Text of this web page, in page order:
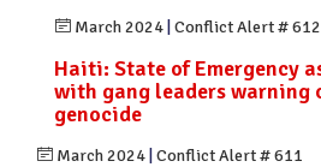
March 2024 Conflict Alert # 612
Haiti: State of Emergency
with gang leaders warning
genocide
March 2024 Conflict Alert # 611